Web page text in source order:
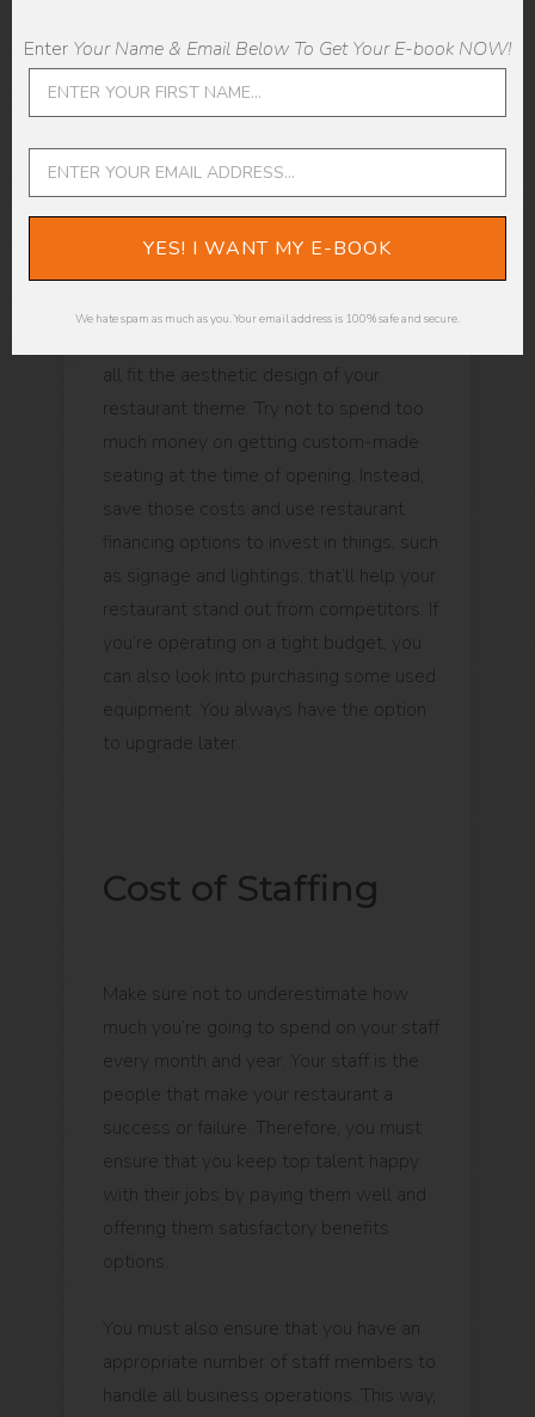
a restaurant with a complex menu will
need specific kitchen equipment, cutlery,
foods correctly for an authentic
experience for your patrons.
In addition to the kitchen, you will have to
spend money on tables, chairs, lighting,
all fit the aesthetic design of your
restaurant theme. Try not to spend too
much money on getting custom-made
seating at the time of opening. Instead,
save those costs and use restaurant
financing options to invest in things, such
as signage and lightings, that’ll help your
restaurant stand out from competitors. If
you’re operating on a tight budget, you
can also look into purchasing some used
equipment. You always have the option
to upgrade later.
Cost of Staffing
Make sure not to underestimate how
much you’re going to spend on your staff
every month and year. Your staff is the
people that make your restaurant a
success or failure. Therefore, you must
ensure that you keep top talent happy
with their jobs by paying them well and
offering them satisfactory benefits
options.
You must also ensure that you have an
appropriate number of staff members to
handle all business operations. This way,
Enter Your Name & Email Below To Get Your E-book NOW!
YES! I WANT MY E-BOOK
We hate spam as much as you. Your email address is 100% safe and secure.